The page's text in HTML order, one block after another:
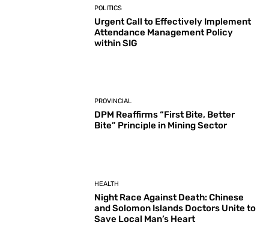
POLITICS
Urgent Call to Effectively Implement
Attendance Management Policy
within SIG
PROVINCIAL
DPM Reaffirms “First Bite, Better
Bite” Principle in Mining Sector
HEALTH
Night Race Against Death: Chinese
and Solomon Islands Doctors Unite to
Save Local Man’s Heart